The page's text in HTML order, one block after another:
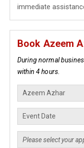
immediate
Book Azeem
During normal
within 4 hours.